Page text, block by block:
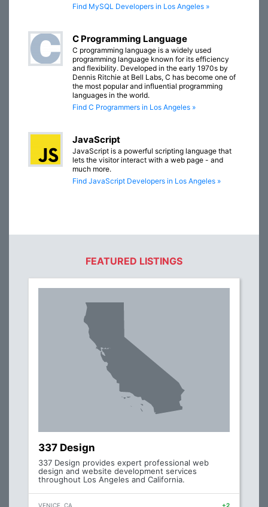
Find MySQL Developers in Los Angeles »
C Programming Language
C programming language is a widely used
programming language known for its efficiency
and flexibility. Developed in the early 1970s by
Dennis Ritchie at Bell Labs, C has become one of
the most popular and influential programming
languages in the world.
Find C Programmers in Los Angeles »
JavaScript
JavaScript is a powerful scripting language that
lets the visitor interact with a web page - and
much more.
Find JavaScript Developers in Los Angeles »
FEATURED LISTINGS
337 Design
337 Design provides expert professional web
design and website development services
throughout Los Angeles and California.
VENICE, CA +2